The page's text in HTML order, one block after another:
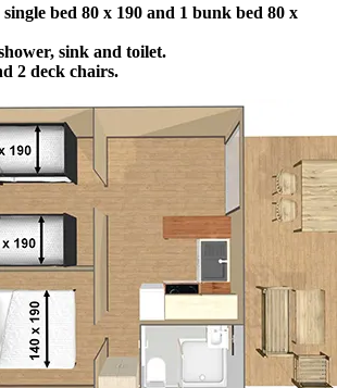
bed 80 x 190 and 1 bunk bed 80 x
sink and toilet.
2 deck chairs.